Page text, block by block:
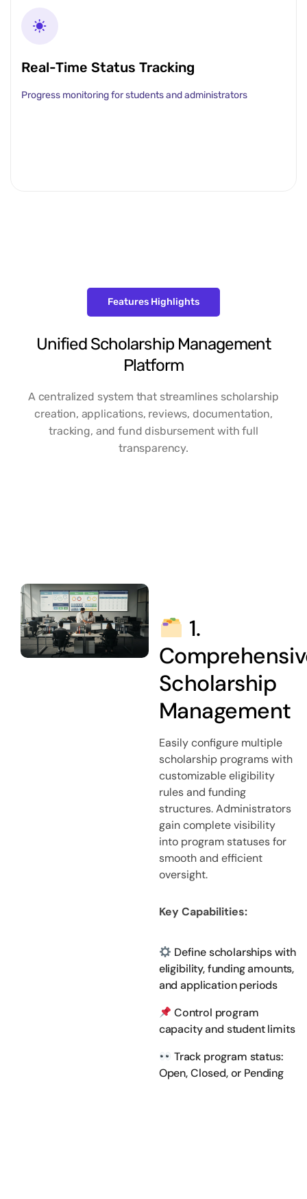
Real-Time Status Tracking
Progress monitoring for students and administrators
Features Highlights
Unified Scholarship Management
Platform
A centralized system that streamlines scholarship
creation, applications, reviews, documentation,
tracking, and fund disbursement with full
transparency.
1.
Scholarship
Management
Easily configure multiple
scholarship programs with
customizable eligibility
rules and funding
structures. Administrators
gain complete visibility
into program statuses for
smooth and efficient
oversight.
Key Capabilities:
Define scholarships with
eligibility, funding amounts,
and application periods
Control program
capacity and student limits
Track program status:
Open, Closed, or Pending